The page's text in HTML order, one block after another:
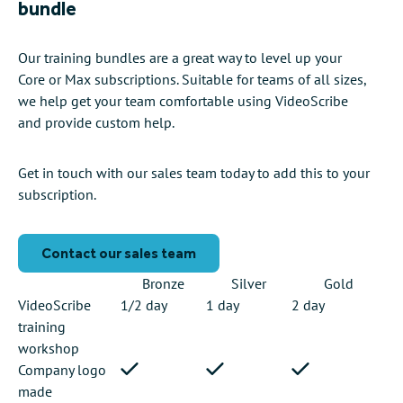
bundle
Our training bundles are a great way to level up your
Core or Max subscriptions. Suitable for teams of all sizes,
we help get your team comfortable using VideoScribe
and provide custom help.
Get in touch with our sales team today to add this to your
subscription.
Contact our sales team
Bronze Silver
Gold
VideoScribe
training
workshop
1/2 day 1 day 2 day
Company logo
made